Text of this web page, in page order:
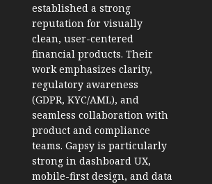
established a strong
reputation for visually
clean, user-centered
financial products. Their
work emphasizes clarity,
regulatory awareness
(GDPR, KYC/AML), and
seamless collaboration with
product and compliance
teams. Gapsy is particularly
strong in dashboard UX,
mobile-first design, and data